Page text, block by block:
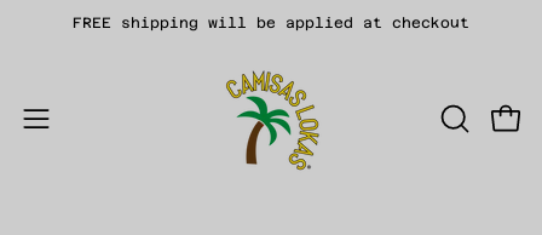
FREE shipping will be applied at checkout
Open
OPEN